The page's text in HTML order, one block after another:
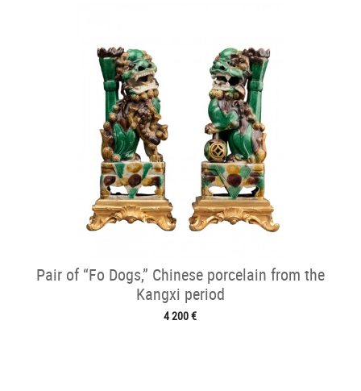
Pair of “Fo Dogs,” Chinese porcelain from the
Kangxi period
4 200 €